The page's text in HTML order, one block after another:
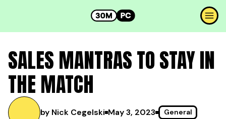
SALES MANTRAS TO STAY IN
THE MATCH
by Nick Cegelski May 3, 2023 General